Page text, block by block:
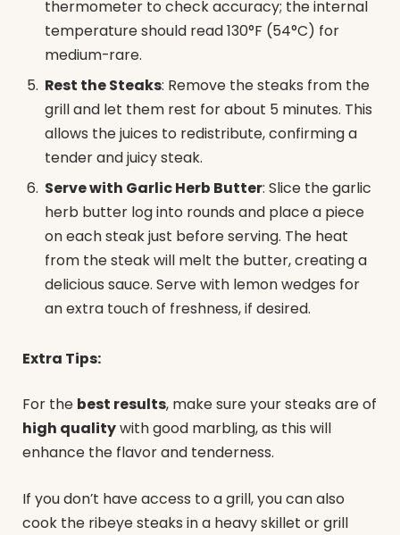
thermometer to check accuracy; the internal
temperature should read 130°F (54°C) for
medium-rare.
Rest the Steaks: Remove the steaks from the
grill and let them rest for about 5 minutes. This
allows the juices to redistribute, confirming a
tender and juicy steak.
Serve with Garlic Herb Butter: Slice the garlic
herb butter log into rounds and place a piece
on each steak just before serving. The heat
from the steak will melt the butter, creating a
delicious sauce. Serve with lemon wedges for
an extra touch of freshness, if desired.
Extra Tips:
For the best results, make sure your steaks are of
high qualitywith good marbling, as this will
enhance the flavor and tenderness.
If you don’t have access to a grill, you can also
cook the ribeye steaks in a heavy skillet or grill